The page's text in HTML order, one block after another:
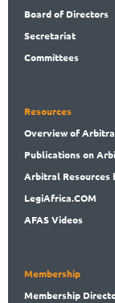
Boardof Directors
Secretariat
Committees
Resources
Overviewof
Publicationson
Arbitral Resources
LegiAfrica.COM
AFAS Videos
Membership
Membership